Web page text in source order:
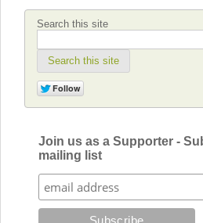
Search this site
Search this site
Join us as a Supporter -
mailing list